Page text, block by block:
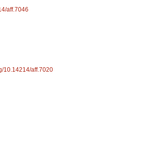
aff.7046
10.14214/aff.7020